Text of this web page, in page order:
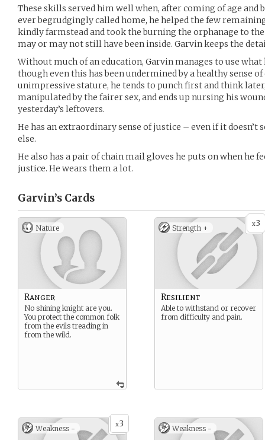
These skills served him well when, after coming of age and
ever begrudgingly called home, he helped the few
kindly farmstead and took the burning the orphanage to
may or may not still have been inside. Garvin keeps the
Without much of an education, Garvin manages to use
though even this has been undermined by a healthy sense
unimpressive stature, he tends to punch first and think
manipulated by the fairer sex, and ends up nursing his
yesterday’s leftovers.
He has an extraordinary sense of justice – even if it doesn’t
else.
He also has a pair of chain mail gloves he puts on when he
justice. He wears them a lot.
Garvin’s Cards
Nature
Ranger
No shining knight are you.
You protect the common folk
from the evils treading in
from the wild.
x3
Strength +
Resilient
Able to withstand or recover
from difficulty and pain.
x3
Weakness - Weakness -